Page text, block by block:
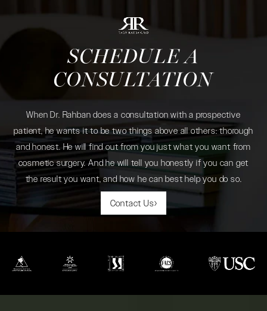
SCHEDULE A
CONSULTATION
When Dr. Rahban does a consultation with a prospective
patient, he wants it to be two things above all others: thorough
and honest. He will find out from you just what you want from
cosmetic surgery. And he will tell you honestly if you can get
the result you want, and how he can best help you do so.
Contact Us
(opens in a new tab)(opens in a new tab)(opens in a new tab)(opens in a new tab)
(opens in a